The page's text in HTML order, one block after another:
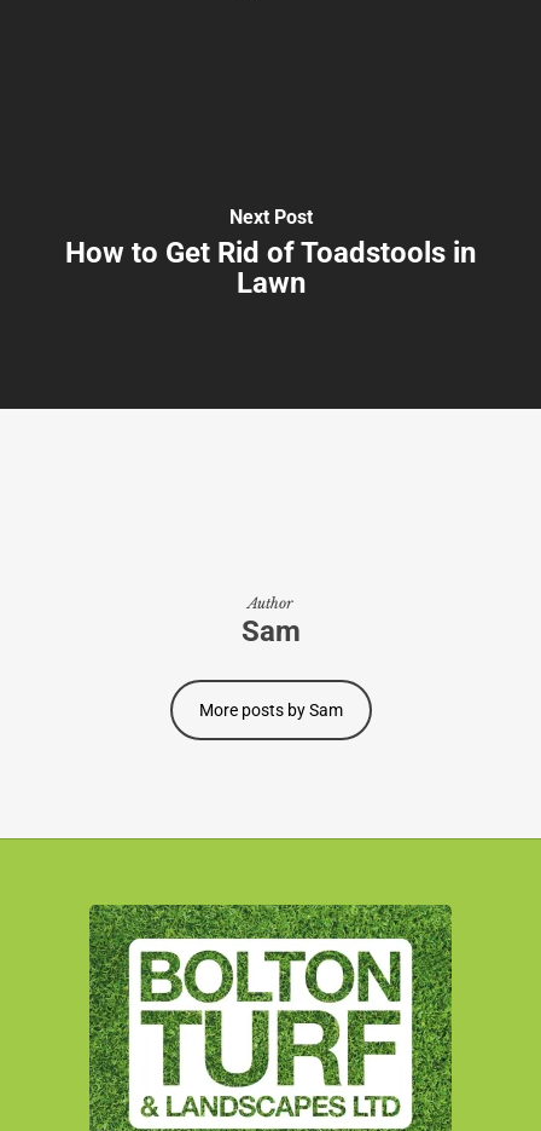
Next Post
How to Get Rid of Toadstools in
Lawn
Author
Sam
More posts by Sam